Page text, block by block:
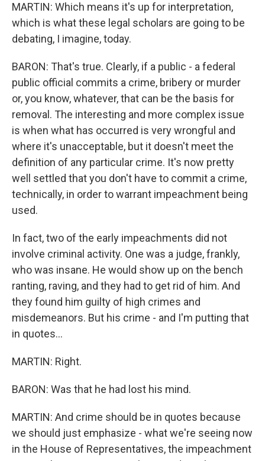
MARTIN: Which means it's up for interpretation,
which is what these legal scholars are going to be
debating, I imagine, today.
BARON: That's true. Clearly, if a public - a federal
public official commits a crime, bribery or murder
or, you know, whatever, that can be the basis for
removal. The interesting and more complex issue
is when what has occurred is very wrongful and
where it's unacceptable, but it doesn't meet the
definition of any particular crime. It's now pretty
well settled that you don't have to commit a crime,
technically, in order to warrant impeachment being
used.
In fact, two of the early impeachments did not
involve criminal activity. One was a judge, frankly,
who was insane. He would show up on the bench
ranting, raving, and they had to get rid of him. And
they found him guilty of high crimes and
misdemeanors. But his crime - and I'm putting that
in quotes...
MARTIN: Right.
BARON: Was that he had lost his mind.
MARTIN: And crime should be in quotes because
we should just emphasize - what we're seeing now
in the House of Representatives, the impeachment